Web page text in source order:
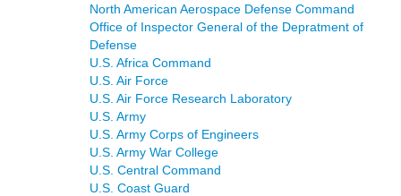
North American Aerospace Defense Command
Office of Inspector General of the Depratment of
Defense
U.S. Africa Command
U.S. Air Force
U.S. Air Force Research Laboratory
U.S. Army
U.S. Army Corps of Engineers
U.S. Army War College
U.S. Central Command
U.S. Coast Guard